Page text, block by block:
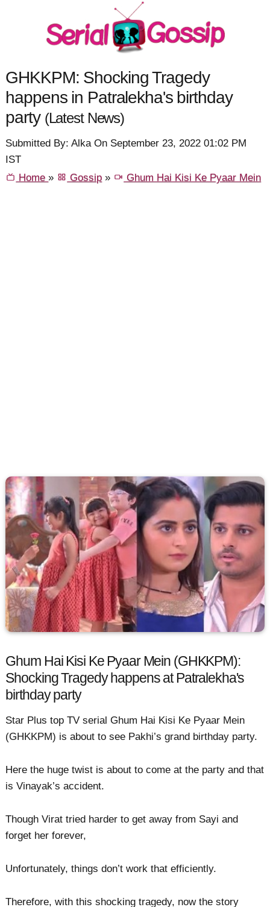
GHKKPM: Shocking Tragedy
happens in Patralekha's birthday
party (Latest News)
Submitted By: Alka On September 23, 2022 01:02 PM
IST
Home» Gossip » Ghum Hai Kisi Ke Pyaar Mein
Ghum Hai Kisi Ke Pyaar Mein (GHKKPM):
Shocking Tragedy happens at Patralekha's
birthday party
Star Plus top TV serial Ghum Hai Kisi Ke Pyaar Mein
(GHKKPM) is about to see Pakhi’s grand birthday party.
Here the huge twist is about to come at the party and that
is Vinayak’s accident.
Though Virat tried harder to get away from Sayi and
forget her forever,
Unfortunately, things don’t work that efficiently.
Therefore, with this shocking tragedy, now the story